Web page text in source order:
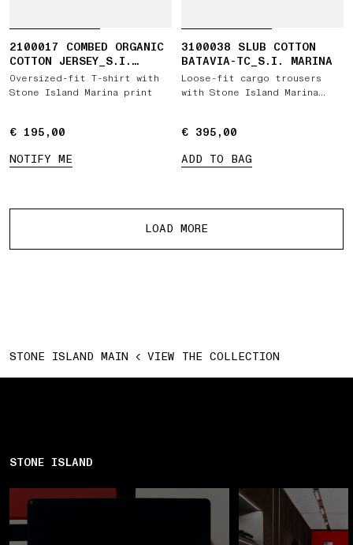
2100017 COMBED ORGANIC
COTTON JERSEY_S.I.
MARINA
Oversized-fit T-shirt with
Stone Island Marina print
€ 195,00
€ 195,00
NOTIFY ME
3100038 SLUB COTTON
BATAVIA-TC_S.I. MARINA
Loose-fit cargo trousers
with Stone Island Marina
€ 395,00
€ 395,00
ADD TO BAG
LOAD MORE
STONE ISLAND MAIN VIEW THE COLLECTION
STONE ISLAND